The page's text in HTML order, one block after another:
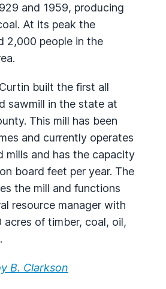
and 1959, producing
At its peak the
2,000 people in the
built the first all
sawmill in the state at
This mill has been
and currently operates
mills and has the capacity
board feet per year. The
the mill and functions
resource manager with
acres of timber, coal, oil,
B. Clarkson